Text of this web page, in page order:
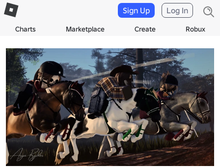
Charts Marketplace Create Robux
Sign Up Log In